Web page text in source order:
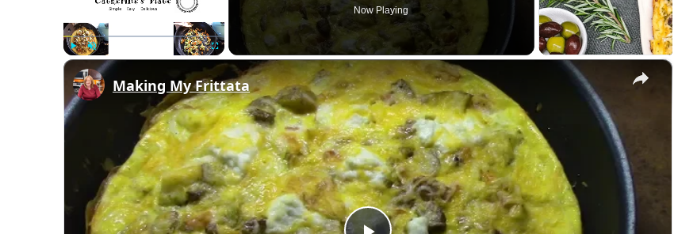
Unmute Fullscreen
Now Playing
×
Making My Frittata